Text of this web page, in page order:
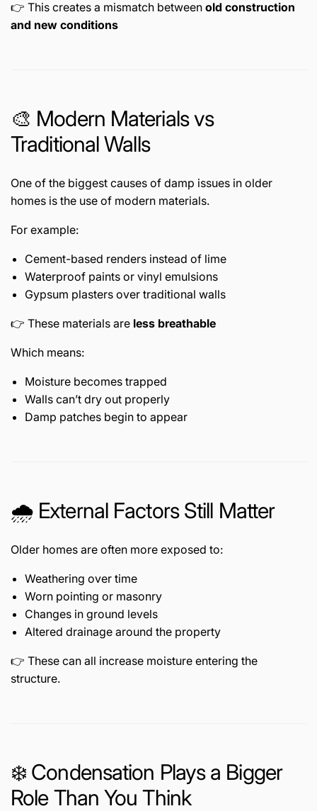
👉 This creates a mismatch between old construction
and new conditions
🎨 Modern Materials vs
Traditional Walls
One of the biggest causes of damp issues in older
homes is the use of modern materials.
For example:
Cement-based renders instead of lime
Waterproof paints or vinyl emulsions
Gypsum plasters over traditional walls
👉 These materials are less breathable
Which means:
Moisture becomes trapped
Walls can’t dry out properly
Damp patches begin to appear
🌧️ External Factors Still Matter
Older homes are often more exposed to:
Weathering over time
Worn pointing or masonry
Changes in ground levels
Altered drainage around the property
👉 These can all increase moisture entering the
structure.
❄️ Condensation Plays a Bigger
Role Than You Think